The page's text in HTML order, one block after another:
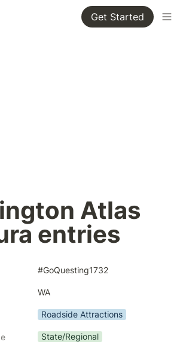
Get Started
Atlas
entries
#GoQuesting1732
WA
Roadside Attractions
State/Regional